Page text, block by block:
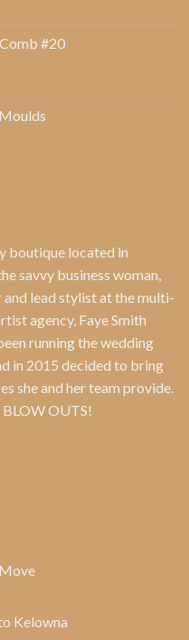
#20
boutique located in
savvy business woman,
and lead stylist at the multi-
agency, Faye Smith
running the wedding
in 2015 decided to bring
she and her team provide.
BLOW OUTS!
Kelowna